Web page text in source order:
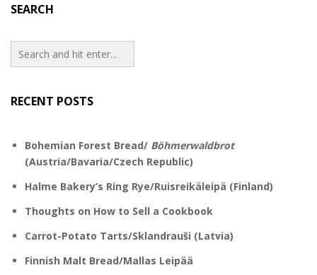
SEARCH
RECENT POSTS
Bohemian Forest Bread/ Böhmerwaldbrot
(Austria/Bavaria/Czech Republic)
Halme Bakery’s Ring Rye/Ruisreikäleipä (Finland)
Thoughts on How to Sell a Cookbook
Carrot-Potato Tarts/Sklandrauši (Latvia)
Finnish Malt Bread/Mallas Leipää